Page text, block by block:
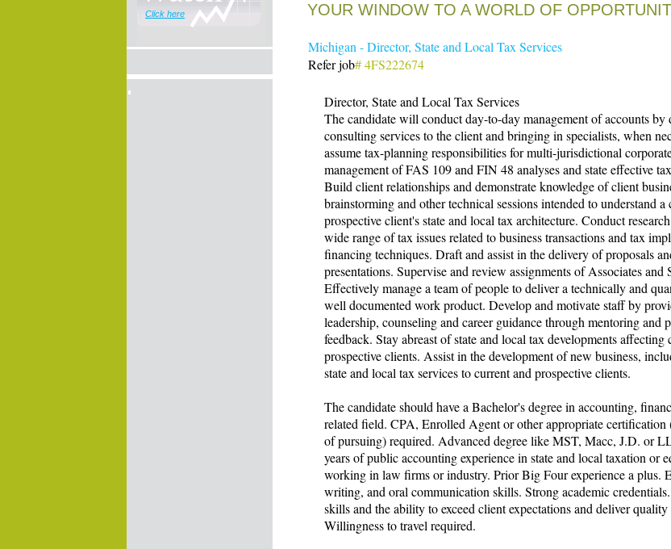
Click here YOUR WINDOW TO A WORLD OF
Michigan - Director, State and Local Tax Services
Refer job# 4FS222674
Director, State and Local Tax Services
The candidate will conduct day-to-day management of accounts by
consulting services to the client and bringing in specialists, when
assume tax-planning responsibilities for multi-jurisdictional
management of FAS 109 and FIN 48 analyses and state effective
Build client relationships and demonstrate knowledge of client
brainstorming and other technical sessions intended to understand a
prospective client's state and local tax architecture. Conduct
wide range of tax issues related to business transactions and tax
financing techniques. Draft and assist in the delivery of proposals
presentations. Supervise and review assignments of Associates and
Effectively manage a team of people to deliver a technically and
well documented work product. Develop and motivate staff by
leadership, counseling and career guidance through mentoring and
feedback. Stay abreast of state and local tax developments affecting
prospective clients. Assist in the development of new business,
state and local tax services to current and prospective clients.
The candidate should have a Bachelor's degree in accounting,
related field. CPA, Enrolled Agent or other appropriate certification
of pursuing) required. Advanced degree like MST, Macc, J.D. or
years of public accounting experience in state and local taxation or
working in law firms or industry. Prior Big Four experience a plus.
writing, and oral communication skills. Strong academic
skills and the ability to exceed client expectations and deliver
Willingness to travel required.